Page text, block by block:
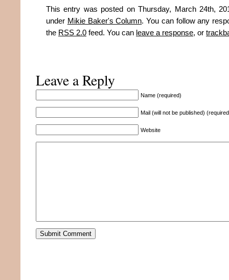
This entry was posted on Thursday, March 24th,
under Mikie Baker's Column. You can follow any
the RSS 2.0 feed. You can leave a response, or
Leave a Reply
Name (required)
Mail (will not be published)
Website